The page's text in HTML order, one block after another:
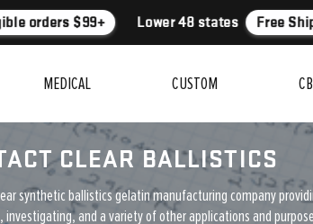
orders $99+ Lower 48 states Free
MEDICAL CUSTOM
CLEAR BALLISTICS
synthetic ballistics gelatin manufacturing company
and a variety of other applications and